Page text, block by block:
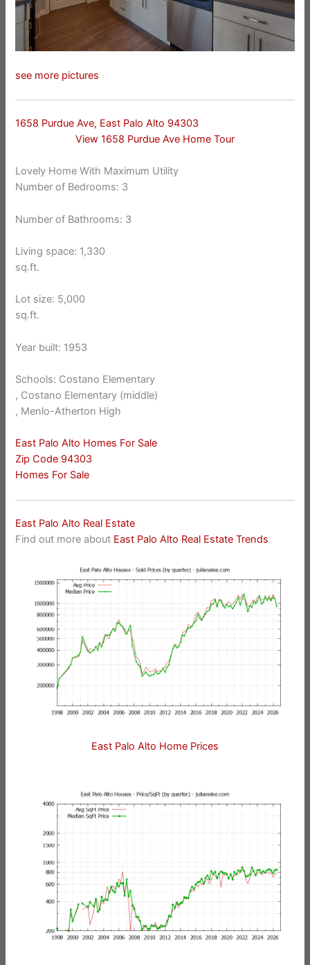
see more pictures
1658 Purdue Ave, East Palo Alto 94303
View 1658 Purdue Ave Home Tour
Lovely Home With Maximum Utility
Number of Bedrooms: 3
Number of Bathrooms: 3
Living space: 1,330
sq.ft.
Lot size: 5,000
sq.ft.
Year built: 1953
Schools: Costano Elementary
, Costano Elementary (middle)
, Menlo-Atherton High
East Palo Alto Homes For Sale
Zip Code 94303
Homes For Sale
East Palo Alto Real Estate
Find out more about East Palo Alto Real Estate Trends
East Palo Alto Home Prices